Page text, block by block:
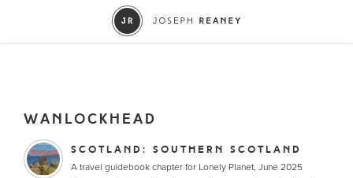
WANLOCKHEAD
SCOTLAND: SOUTHERN SCOTLAND
A travel guidebook chapter for Lonely Planet, June 2025